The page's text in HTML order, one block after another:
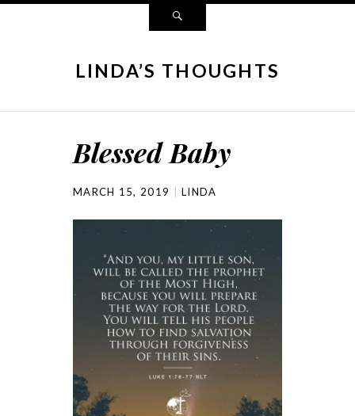
LINDA’S THOUGHTS
Blessed Baby
MARCH 15, 2019 LINDA